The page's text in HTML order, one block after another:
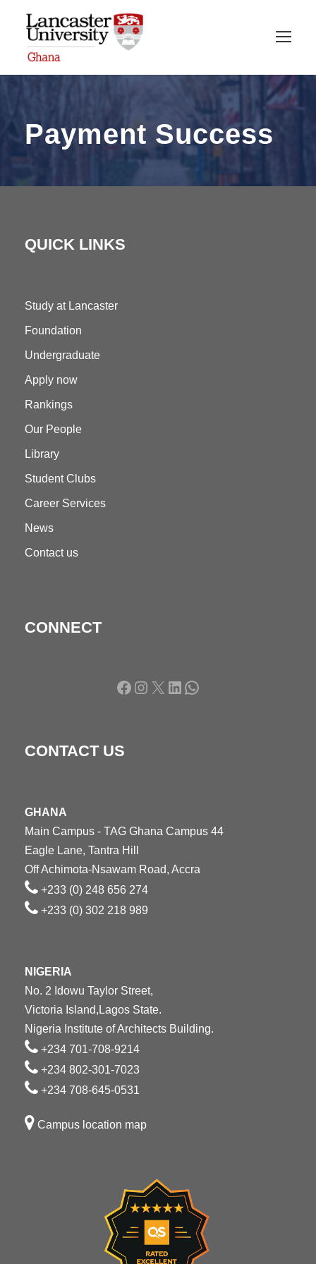
Payment Success
QUICK LINKS
Study at Lancaster
Foundation
Undergraduate
Apply now
Rankings
Our People
Library
Student Clubs
Career Services
News
Contact us
CONNECT
Facebook Instagram X LinkedIn WhatsApp
CONTACT US
GHANA
Main Campus - TAG Ghana Campus 44
Eagle Lane, Tantra Hill
Off Achimota-Nsawam Road, Accra
+233 (0) 248 656 274
+233 (0) 302 218 989
NIGERIA
No. 2 Idowu Taylor Street,
Victoria Island,Lagos State.
Nigeria Institute of Architects Building.
+234 701-708-9214
+234 802-301-7023
+234 708-645-0531
Campus location map